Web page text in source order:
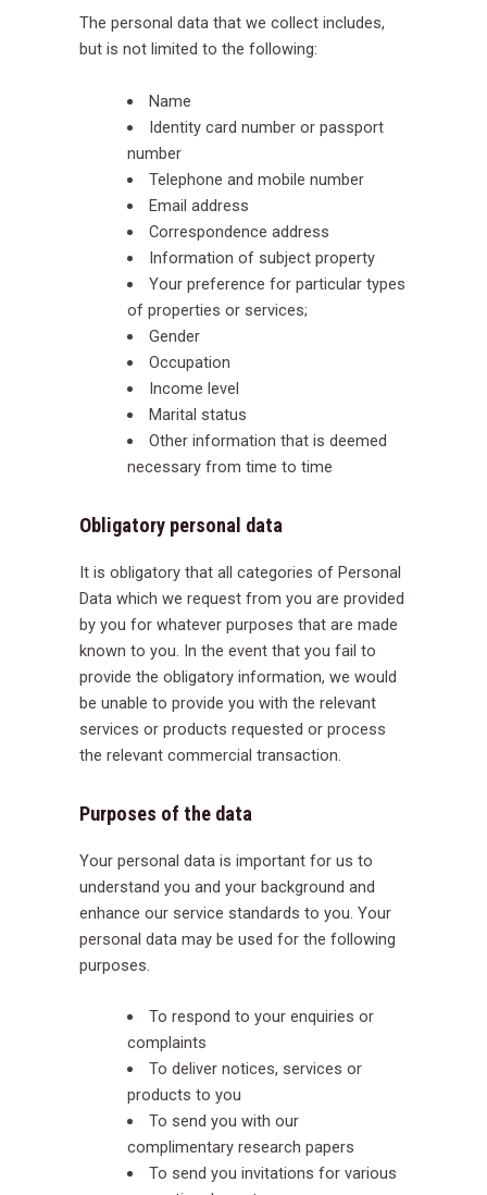
The personal data that we collect includes,
but is not limited to the following:
Name
Identity card number or passport
number
Telephone and mobile number
Email address
Correspondence address
Information of subject property
Your preference for particular types
of properties or services;
Gender
Occupation
Income level
Marital status
Other information that is deemed
necessary from time to time
Obligatory personal data
It is obligatory that all categories of Personal
Data which we request from you are provided
by you for whatever purposes that are made
known to you. In the event that you fail to
provide the obligatory information, we would
be unable to provide you with the relevant
services or products requested or process
the relevant commercial transaction.
Purposes of the data
Your personal data is important for us to
understand you and your background and
enhance our service standards to you. Your
personal data may be used for the following
purposes.
To respond to your enquiries or
complaints
To deliver notices, services or
products to you
To send you with our
complimentary research papers
To send you invitations for various